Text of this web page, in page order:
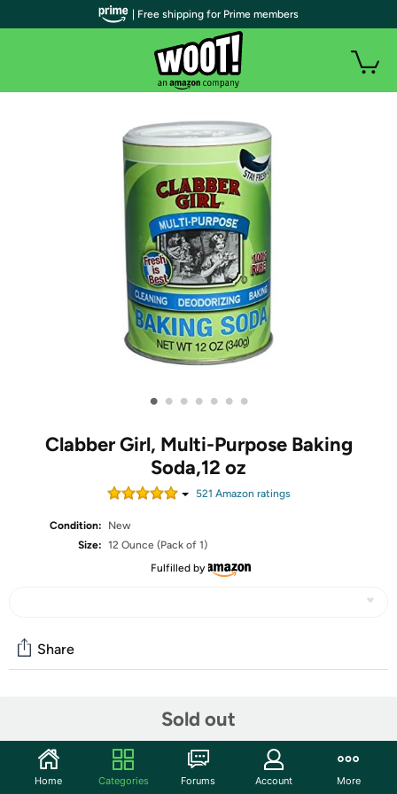
• • • • • • •
Clabber Girl, Multi-Purpose Baking
Soda,12 oz
521 Amazon ratings
Condition:
New
Size: 12 Ounce (Pack of 1)
Fulfilled by
Sold out
Share
Start the discussion
Features
| Free shipping for Prime members
Home Categories Forums Account More